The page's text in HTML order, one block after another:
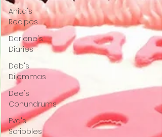
Anita's
Recipes
Darlene's
Diaries
Deb's
Dilemmas
Dee's
Conundrums
Eva's
Scribbles